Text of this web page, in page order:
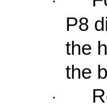
P8
the
the
·